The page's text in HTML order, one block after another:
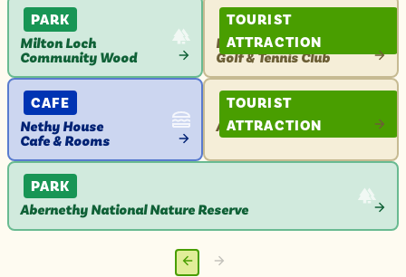
ATTRACTION
Milton Loch
Community Wood
PARK
VIEW
ATTRACTION
Boat of Garten
Golf & Tennis Club
TOURIST
ATTRACTION
VIEW
ATTRACTION
Nethy House
Cafe & Rooms
CAFE
VIEW
ATTRACTION
Abernethy Golf Club
TOURIST
ATTRACTION
VIEW
ATTRACTION
Abernethy National Nature Reserve
PARK
VIEW
Previous
Next